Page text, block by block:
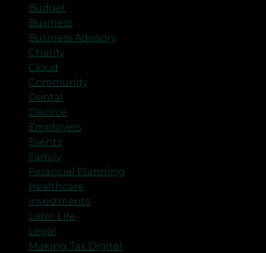
Budget
Business
Business Advisory
Charity
Cloud
Community
Dental
Divorce
Employers
Events
Family
Financial Planning
Healthcare
Investments
Later Life
Legal
Making Tax Digital